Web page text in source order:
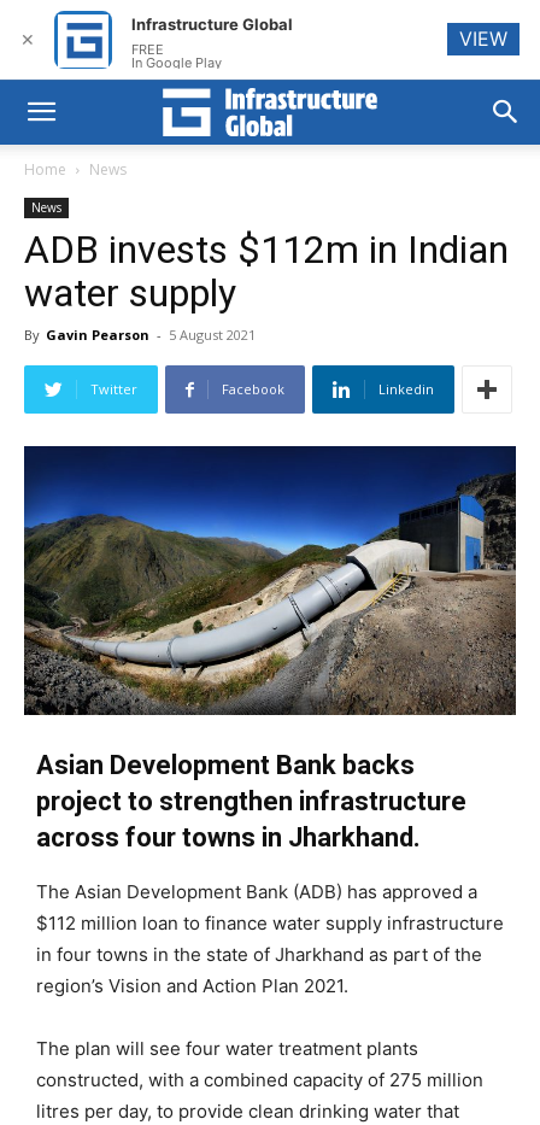
Home News
News
ADB invests $112m in Indian
water supply
By Gavin Pearson - 5 August 2021
Twitter Facebook Linkedin
Asian Development Bank backs
project to strengthen infrastructure
across four towns in Jharkhand.
The Asian Development Bank (ADB) has approved a
$112 million loan to finance water supply infrastructure
in four towns in the state of Jharkhand as part of the
region’s Vision and Action Plan 2021.
The plan will see four water treatment plants
constructed, with a combined capacity of 275 million
litres per day, to provide clean drinking water that
✕
Infrastructure Global
FREE
In Google Play
VIEW